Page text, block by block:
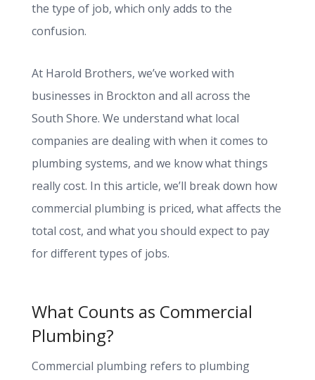
the type of job, which only adds to the
confusion.
At Harold Brothers, we’ve worked with
businesses in Brockton and all across the
South Shore. We understand what local
companies are dealing with when it comes to
plumbing systems, and we know what things
really cost. In this article, we’ll break down how
commercial plumbing is priced, what affects the
total cost, and what you should expect to pay
for different types of jobs.
What Counts as Commercial
Plumbing?
Commercial plumbing refers to plumbing